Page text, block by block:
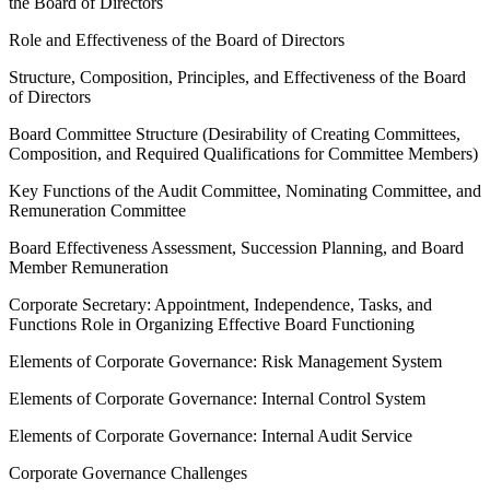
Role and Effectiveness of the Board of Directors
Structure, Composition, Principles, and Effectiveness of the Board
of Directors
Board Committee Structure (Desirability of Creating Committees,
Composition, and Required Qualifications for Committee Members)
Key Functions of the Audit Committee, Nominating Committee, and
Remuneration Committee
Board Effectiveness Assessment, Succession Planning, and Board
Member Remuneration
Corporate Secretary: Appointment, Independence, Tasks, and
Functions Role in Organizing Effective Board Functioning
Elements of Corporate Governance: Risk Management System
Elements of Corporate Governance: Internal Control System
Elements of Corporate Governance: Internal Audit Service
Corporate Governance Challenges